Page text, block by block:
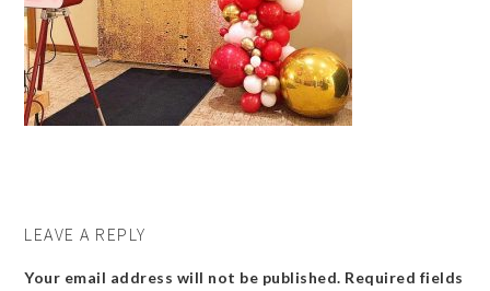
LEAVE A REPLY
Your email address will not be published. Required fields